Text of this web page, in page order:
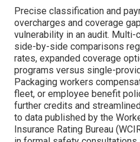
Precise classification and
overcharges and coverage
vulnerability in an audit.
side-by-side comparisons
rates, expanded coverage
programs versus single-
Packaging workers
fleet, or employee benefit
further credits and
to data published by the
Insurance Rating Bureau